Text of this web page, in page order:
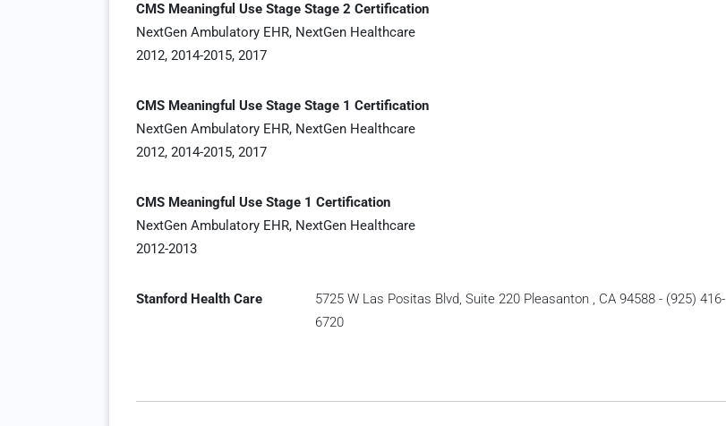
CMS Meaningful Use Stage Stage 2 Certification
NextGen Ambulatory EHR, NextGen Healthcare
2012, 2014-2015, 2017
CMS Meaningful Use Stage Stage 1 Certification
NextGen Ambulatory EHR, NextGen Healthcare
2012, 2014-2015, 2017
CMS Meaningful Use Stage 1 Certification
NextGen Ambulatory EHR, NextGen Healthcare
2012-2013
Stanford Health Care
5725 W Las Positas Blvd, Suite 220 Pleasanton , CA 94588 - (925) 416-
6720